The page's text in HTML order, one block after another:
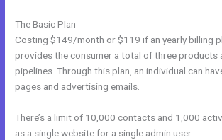
The Basic Plan
Costing $149/month or $119 if an yearly billing
provides the consumer a total of three products
pipelines. Through this plan, an individual can
pages and advertising emails.
There’s a limit of 10,000 contacts and 1,000
as a single website for a single admin user.